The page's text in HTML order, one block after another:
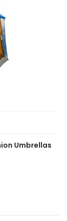
Umbrellas